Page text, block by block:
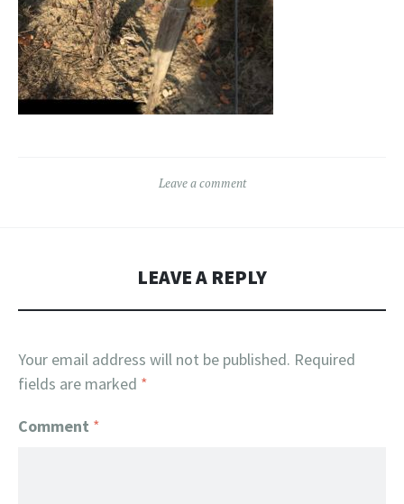
Leave a comment
LEAVE A REPLY
Your email address will not be published. Required
fields are marked *
Comment *